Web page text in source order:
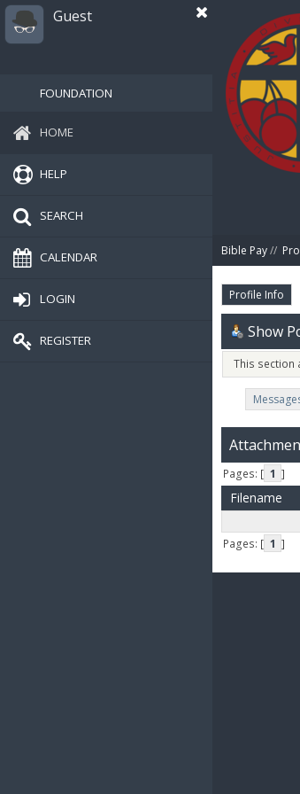
Guest
FOUNDATION
HOME
HELP
SEARCH
CALENDAR
LOGIN
REGISTER
Bible Pay//
Profile Info
Show
This section
Pages: [ 1 ]
Filename
Pages: [ 1 ]